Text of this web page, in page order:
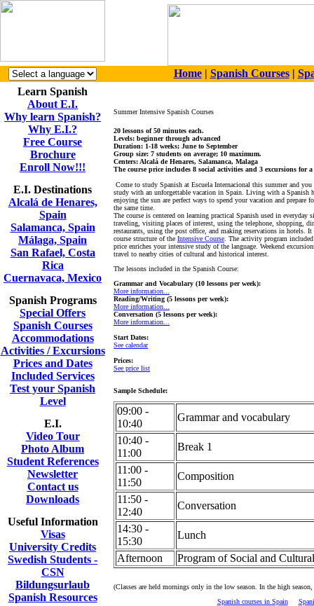
Home| Spanish Courses|
Learn Spanish
About E.I.
Why learn Spanish?
Why E.I.?
Free Course
Brochure
Enroll Now!!!
E.I. Destinations
Alcalá de Henares,
Spain
Salamanca, Spain
Málaga, Spain
San Rafael, Costa
Rica
Cuernavaca, Mexico
Spanish Programs
Special Offers
Spanish Courses
Accommodations
Activities / Excursions
Prices and Dates
Included Services
Test your Spanish
Level
E.I.
Video Tour
Photo Album
Student References
Newsletter
Contact us
Downloads
Useful Information
Visas
University Credits
Swedish Students -
CSN
Bildungsurlaub
Spanish Resources
Summer Intensive Spanish Courses
20 lessons of 50 minutes each.
Levels: beginner through advanced
Duration: 1-18 weeks; June to September
Group size: 7 students on average; 10 maximum.
Centers: Alcalá de Henares, Salamanca, Malaga
The course price includes 8 social activities and 3 excursions for a
Come to study Spanish at Escuela Internacional this summer and you
study with an unforgettable vacation in Spain. Living with a Spanish
enjoying the sun are perfect ways to spend your vacation and prepare
the same time.
The course is centered on learning practical Spanish used in everyday
traveling, visiting places of interest, using the telephone, shopping,
restaurants, using the post office, and making reservations in hotels.
course structure of the Intensive Course . The activity program
price enriches your intensive study of the language. Weekend
travel to nearby cities of cultural and historical interest.
The lessons included in the Spanish Course:
Grammar and Vocabulary (10 lessons per week):
More information...
Reading/Writing (5 lessons per week):
More information...
Conversation (5 lessons per week):
More information...
Start Dates:
See calendar
Prices:
See price list
Sample Schedule:
09:00 -
10:40
Grammar and vocabulary
10:40 -
11:00
Break 1
11:00 -
11:50
Composition
11:50 -
12:40
Conversation
14:30 -
15:30
Lunch
Afternoon
Program of Social and
(Classes are held mornings only in the low season. In the high
Spanish courses in Spain